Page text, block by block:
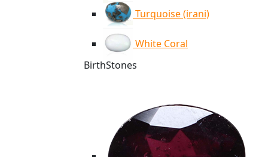
Turquoise (irani)
White Coral
BirthStones